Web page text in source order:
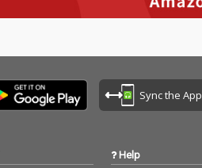
Sync the App
Help